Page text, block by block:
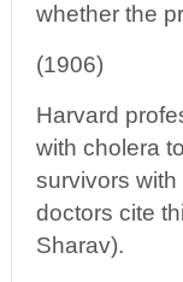
whether the
(1906)
Harvard
with cholera
survivors
doctors cite
Sharav).